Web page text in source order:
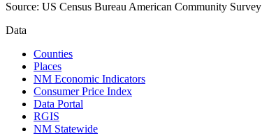
Source: US Census Bureau American Community Survey
Data
Counties
Places
NM Economic Indicators
Consumer Price Index
Data Portal
RGIS
NM Statewide